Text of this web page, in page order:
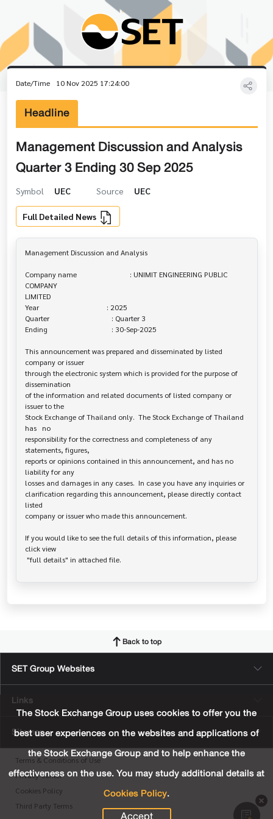
The Stock Exchange Group uses cookies to offer you the
best user experiences on the websites and applications of
the Stock Exchange Group and to help enhance the
effectiveness on the use. You may study additional details at
Cookies Policy.
Date/Time 10 Nov 2025 17:24:00
Headline
Management Discussion and Analysis
Quarter 3 Ending 30 Sep 2025
Symbol UEC Source UEC
Full Detailed News
Management Discussion and Analysis
Company name                             : UNIMIT ENGINEERING PUBLIC
COMPANY
LIMITED
Year                                     : 2025
Quarter                                  : Quarter 3
Ending                                   : 30-Sep-2025
This announcement was prepared and disseminated by listed
company or issuer
through the electronic system which is provided for the purpose of
dissemination
of the information and related documents of listed company or
issuer to the
Stock Exchange of Thailand only.  The Stock Exchange of Thailand
has   no
responsibility for the correctness and completeness of any
statements, figures,
reports or opinions contained in this announcement, and has no
liability for any
losses and damages in any cases.  In case you have any inquiries or
clarification regarding this announcement, please directly contact
listed
company or issuer who made this announcement.
If you would like to see the full details of this information, please
click view
Back to top
SET Group Websites
Links
Sitemap
Terms & Conditions of Use
Privacy Center
Cookies Policy
Third Party Terms